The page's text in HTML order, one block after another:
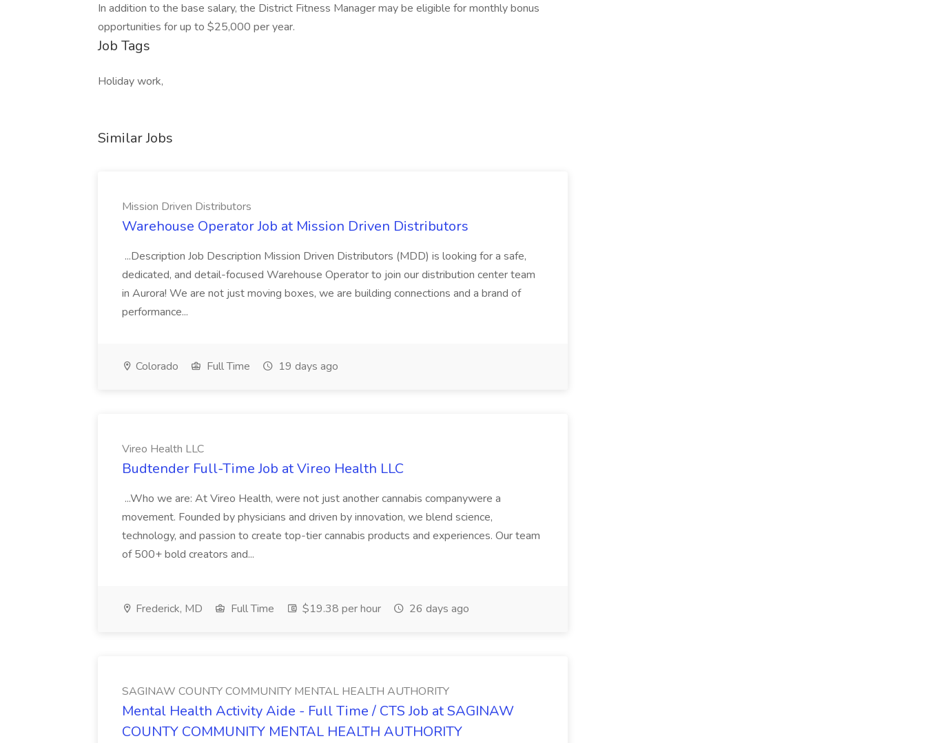
In addition to the base salary, the District Fitness Manager may be eligible for monthly bonus
opportunities for up to $25,000 per year.
Job Tags
Holiday work,
Similar Jobs
Mission Driven Distributors
Warehouse Operator Job at Mission Driven Distributors
...Description Job Description Mission Driven Distributors (MDD) is looking for a safe,
dedicated, and detail-focused Warehouse Operator to join our distribution center team
in Aurora! We are not just moving boxes, we are building connections and a brand of
performance...
Colorado Full Time 19 days ago
Vireo Health LLC
Budtender Full-Time Job at Vireo Health LLC
...Who we are: At Vireo Health, were not just another cannabis companywere a
movement. Founded by physicians and driven by innovation, we blend science,
technology, and passion to create top-tier cannabis products and experiences. Our team
of 500+ bold creators and...
Frederick, MD Full Time $19.38 per hour 26 days ago
SAGINAW COUNTY COMMUNITY MENTAL HEALTH AUTHORITY
Mental Health Activity Aide - Full Time / CTS Job at SAGINAW
COUNTY COMMUNITY MENTAL HEALTH AUTHORITY